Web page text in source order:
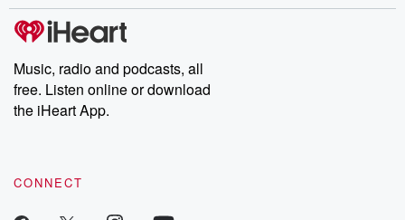
Music, radio and podcasts, all
free. Listen online or download
the iHeart App.
CONNECT